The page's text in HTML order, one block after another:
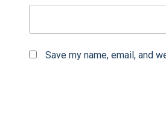
Save my name, email, and